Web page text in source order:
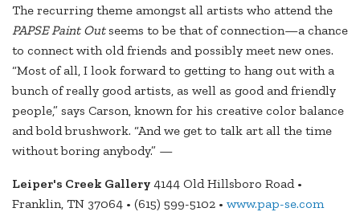
The recurring theme amongst all artists who attend the
PAPSE Paint Outseems to be that of connection—a chance
to connect with old friends and possibly meet new ones.
“Most of all, I look forward to getting to hang out with a
bunch of really good artists, as well as good and friendly
people,” says Carson, known for his creative color balance
and bold brushwork. “And we get to talk art all the time
without boring anybody.” —
Leiper's Creek Gallery 4144 Old Hillsboro Road •
Franklin, TN 37064 • (615) 599-5102 • www.pap-se.com